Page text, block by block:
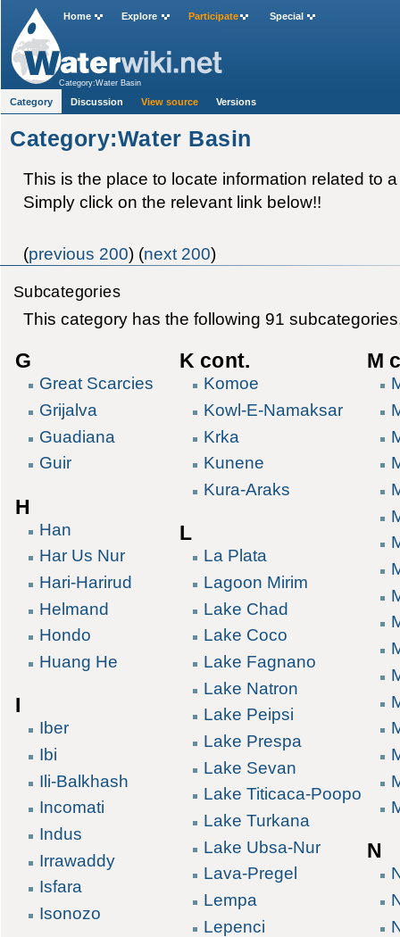
Category:Water Basin
This is the place to locate information related to
Simply click on the relevant link below!!
(previous 200) (next 200)
Subcategories
This category has the following 91
G
Great Scarcies
Grijalva
Guadiana
Guir
H
Han
Har Us Nur
Hari-Harirud
Helmand
Hondo
Huang He
I
Iber
Ibi
Ili-Balkhash
Incomati
Indus
Irrawaddy
Isfara
Isonozo
K cont.
Komoe
Kowl-E-Namaksar
Krka
Kunene
Kura-Araks
L
La Plata
Lagoon Mirim
Lake Chad
Lake Coco
Lake Fagnano
Lake Natron
Lake Peipsi
Lake Prespa
Lake Sevan
Lake Titicaca-Poopo
Lake Turkana
Lake Ubsa-Nur
Lava-Pregel
Lempa
Lepenci
M
N
Home Explore Participate Special
Category:Water Basin
Category Discussion View source Versions